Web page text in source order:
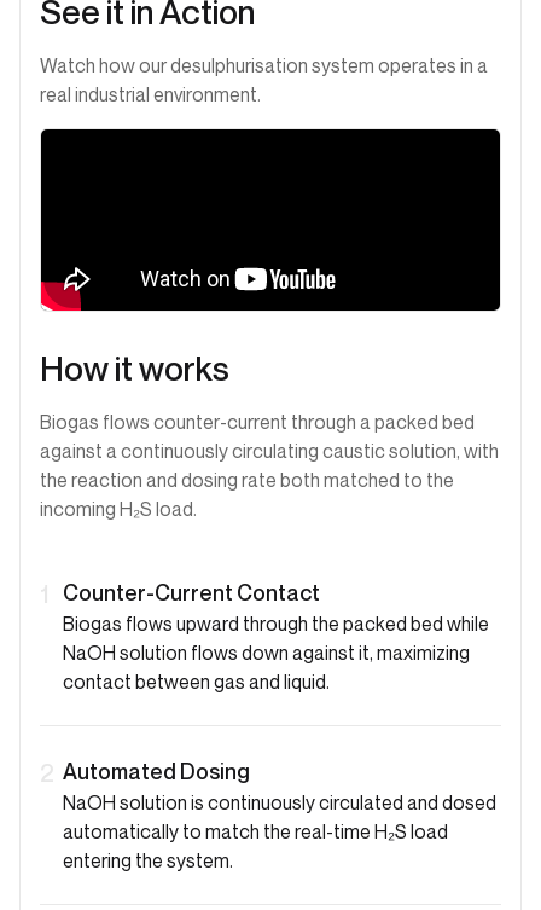
See it in Action
Watch how our desulphurisation system operates in a
real industrial environment.
How it works
Biogas flows counter-current through a packed bed
against a continuously circulating caustic solution, with
the reaction and dosing rate both matched to the
incoming H₂S load.
1 Counter-Current Contact
Biogas flows upward through the packed bed while
NaOH solution flows down against it, maximizing
contact between gas and liquid.
2 Automated Dosing
NaOH solution is continuously circulated and dosed
automatically to match the real-time H₂S load
entering the system.